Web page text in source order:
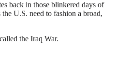
back in those blinkered days of
U.S. need to fashion a broad,
the Iraq War.